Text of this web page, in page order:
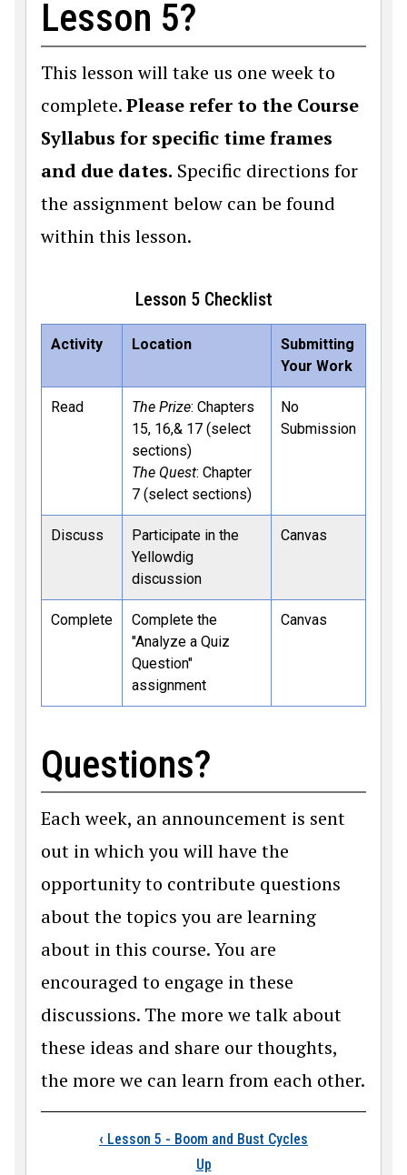
Lesson 5?
This lesson will take us one week to
complete.Please refer to the Course
Syllabus for specific time frames
and due dates. Specific directions for
the assignment below can be found
within this lesson.
Lesson 5 Checklist
Activity Location
Submitting
Your Work
Read The Prize: Chapters
15, 16,& 17 (select
sections)
The Quest: Chapter
7 (select sections)
No
Submission
Discuss
Participate in the
Yellowdig
discussion
Canvas
Complete
Complete the
"Analyze a Quiz
Question"
assignment
Canvas
Questions?
Each week, an announcement is sent
out in which you will have the
opportunity to contribute questions
about the topics you are learning
about in this course. You are
encouraged to engage in these
discussions. The more we talk about
these ideas and share our thoughts,
the more we can learn from each other.
Book traversal
‹ Lesson 5 - Boom and Bust Cycles
Up